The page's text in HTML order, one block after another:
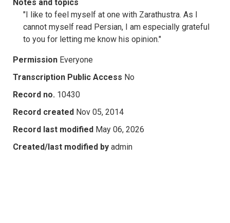
Notes and topics
"I like to feel myself at one with Zarathustra. As I
cannot myself read Persian, I am especially grateful
to you for letting me know his opinion."
Permission Everyone
Transcription Public Access No
Record no. 10430
Record created Nov 05, 2014
Record last modified May 06, 2026
Created/last modified by admin